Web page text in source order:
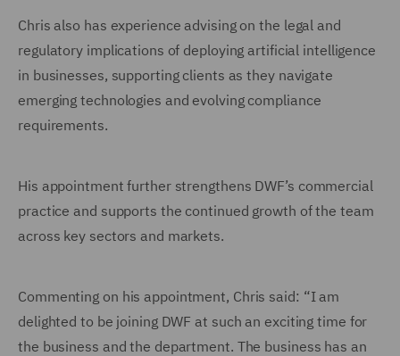
Chris also has experience advising on the legal and
regulatory implications of deploying artificial intelligence
in businesses, supporting clients as they navigate
emerging technologies and evolving compliance
requirements.
His appointment further strengthens DWF’s commercial
practice and supports the continued growth of the team
across key sectors and markets.
Commenting on his appointment, Chris said: “I am
delighted to be joining DWF at such an exciting time for
the business and the department. The business has an